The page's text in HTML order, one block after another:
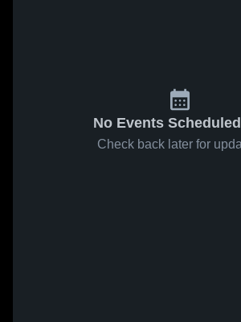
No Events
Check back later for